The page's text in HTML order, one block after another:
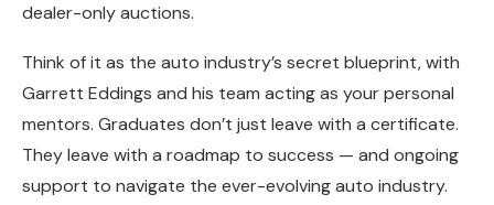
dealer-only auctions.
Think of it as the auto industry’s secret blueprint, with
Garrett Eddings and his team acting as your personal
mentors. Graduates don’t just leave with a certificate.
They leave with a roadmap to success — and ongoing
support to navigate the ever-evolving auto industry.